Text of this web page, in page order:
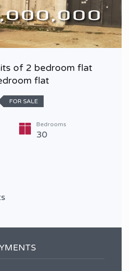
of 2 bedroom flat
flat
FOR SALE
Bedrooms
30